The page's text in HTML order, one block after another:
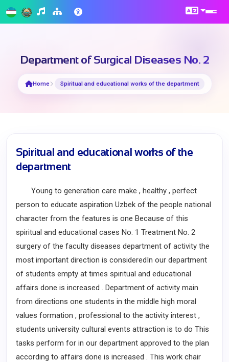
Department of Surgical Diseases No. 2
Home Spiritual and educational works of the department
Spiritual and educational works of the
department
Young to generation care make , healthy , perfect
person to educate aspiration Uzbek of the people national
character from the features is one Because of this
spiritual and educational cases No. 1 Treatment No. 2
surgery of the faculty diseases department of activity the
most important direction is consideredIn our department
of students empty at times spiritual and educational
affairs done is increased . Department of activity main
from directions one students in the middle high moral
values formation , professional to the activity interest ,
students university cultural events attraction is to do This
tasks perform for in our department approved to the plan
according to affairs done is increased . This work chair